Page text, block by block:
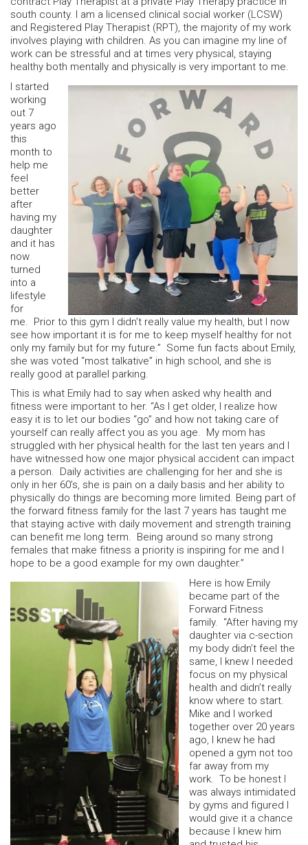
south county. I am a licensed clinical social worker (LCSW)
and Registered Play Therapist (RPT), the majority of my work
involves playing with children. As you can imagine my line of
work can be stressful and at times very physical, staying
healthy both mentally and physically is very important to me.
I started
working
out 7
years ago
this
month to
help me
feel
better
after
having my
daughter
and it has
now
turned
into a
lifestyle
for
me. Prior to this gym I didn’t really value my health, but I now
see how important it is for me to keep myself healthy for not
only my family but for my future.” Some fun facts about Emily,
she was voted “most talkative” in high school, and she is
really good at parallel parking.
This is what Emily had to say when asked why health and
fitness were important to her. “As I get older, I realize how
easy it is to let our bodies “go” and how not taking care of
yourself can really affect you as you age. My mom has
struggled with her physical health for the last ten years and I
have witnessed how one major physical accident can impact
a person. Daily activities are challenging for her and she is
only in her 60’s, she is pain on a daily basis and her ability to
physically do things are becoming more limited. Being part of
the forward fitness family for the last 7 years has taught me
that staying active with daily movement and strength training
can benefit me long term. Being around so many strong
females that make fitness a priority is inspiring for me and I
hope to be a good example for my own daughter.”
Here is how Emily
became part of the
Forward Fitness
family. “After having my
daughter via c-section
my body didn’t feel the
same, I knew I needed
focus on my physical
health and didn’t really
know where to start.
Mike and I worked
together over 20 years
ago, I knew he had
opened a gym not too
far away from my
work. To be honest I
was always intimidated
by gyms and figured I
would give it a chance
because I knew him